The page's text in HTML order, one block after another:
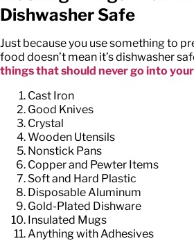
Dishwasher Safe
Just because you use something to
food doesn’t mean it’s dishwasher
things that should never go into
Cast Iron
Good Knives
Crystal
Wooden Utensils
Nonstick Pans
Copper and Pewter Items
Soft and Hard Plastic
Disposable Aluminum
Gold-Plated Dishware
Insulated Mugs
Anything with Adhesives